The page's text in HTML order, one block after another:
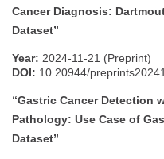
Cancer Diagnosis:
Dataset”
Year: 2024-11-21 (Preprint)
DOI: 10.20944/
“Gastric Cancer Detection
Pathology: Use Case of
Dataset”